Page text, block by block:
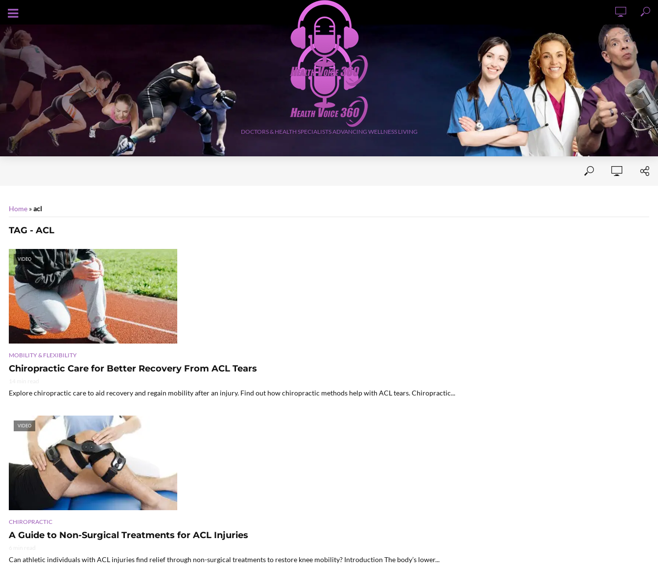
AUGUST 6, 2026
DOCTORS & HEALTH SPECIALISTS ADVANCING WELLNESS LIVING
Home »acl
TAG - ACL
VIDEO
MOBILITY & FLEXIBILITY
Chiropractic Care for Better Recovery From ACL Tears
Explore chiropractic care to aid recovery and regain mobility after an injury. Find out how chiropractic methods help with ACL tears. Chiropractic...
VIDEO
CHIROPRACTIC
A Guide to Non-Surgical Treatments for ACL Injuries
Can athletic individuals with ACL injuries find relief through non-surgical treatments to restore knee mobility? Introduction The body’s lower...